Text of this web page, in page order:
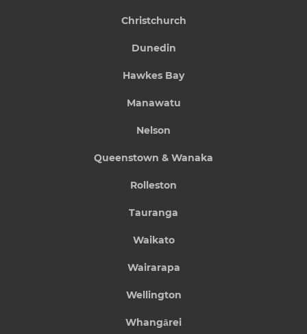
Christchurch
Dunedin
Hawkes Bay
Manawatu
Nelson
Queenstown & Wanaka
Rolleston
Tauranga
Waikato
Wairarapa
Wellington
Whangārei